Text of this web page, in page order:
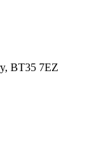
BT35 7EZ